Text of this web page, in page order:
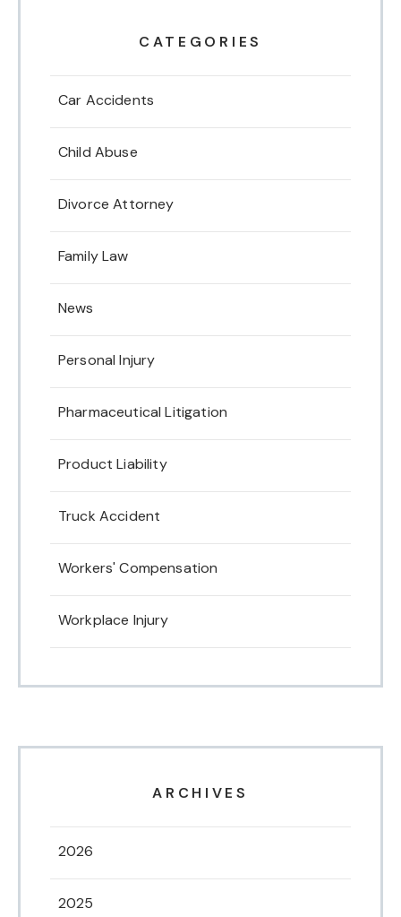
CATEGORIES
Car Accidents
Child Abuse
Divorce Attorney
Family Law
News
Personal Injury
Pharmaceutical Litigation
Product Liability
Truck Accident
Workers' Compensation
Workplace Injury
ARCHIVES
2026
2025